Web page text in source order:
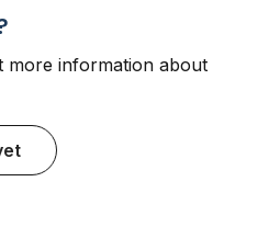
more information about